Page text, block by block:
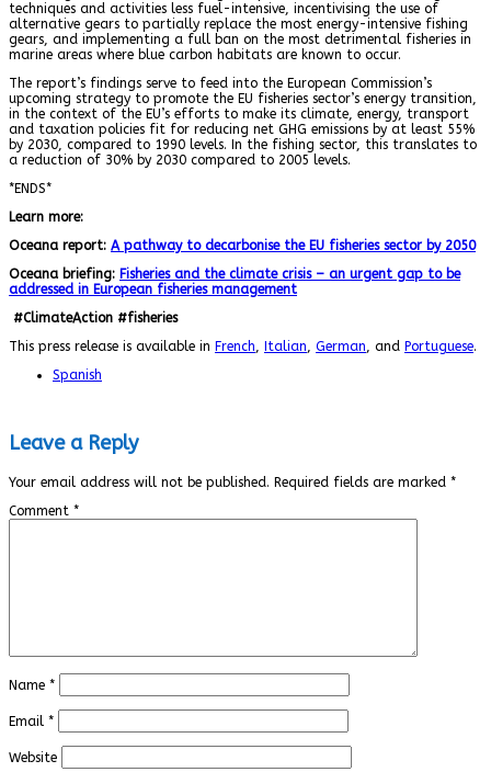
techniques and activities less fuel-intensive, incentivising the use of
alternative gears to partially replace the most energy-intensive fishing
gears, and implementing a full ban on the most detrimental fisheries in
marine areas where blue carbon habitats are known to occur.
The report’s findings serve to feed into the European Commission’s
upcoming strategy to promote the EU fisheries sector’s energy transition,
in the context of the EU’s efforts to make its climate, energy, transport
and taxation policies fit for reducing net GHG emissions by at least 55%
by 2030, compared to 1990 levels. In the fishing sector, this translates to
a reduction of 30% by 2030 compared to 2005 levels.
*ENDS*
Learn more:
Oceana report: A pathway to decarbonise the EU fisheries sector by 2050
Oceana briefing: Fisheries and the climate crisis – an urgent gap to be
addressed in European fisheries management
#ClimateAction #fisheries
This press release is available in French, Italian, German, and Portuguese.
Spanish
Leave a Reply
Your email address will not be published. Required fields are marked *
Comment *
Name *
Email *
Website